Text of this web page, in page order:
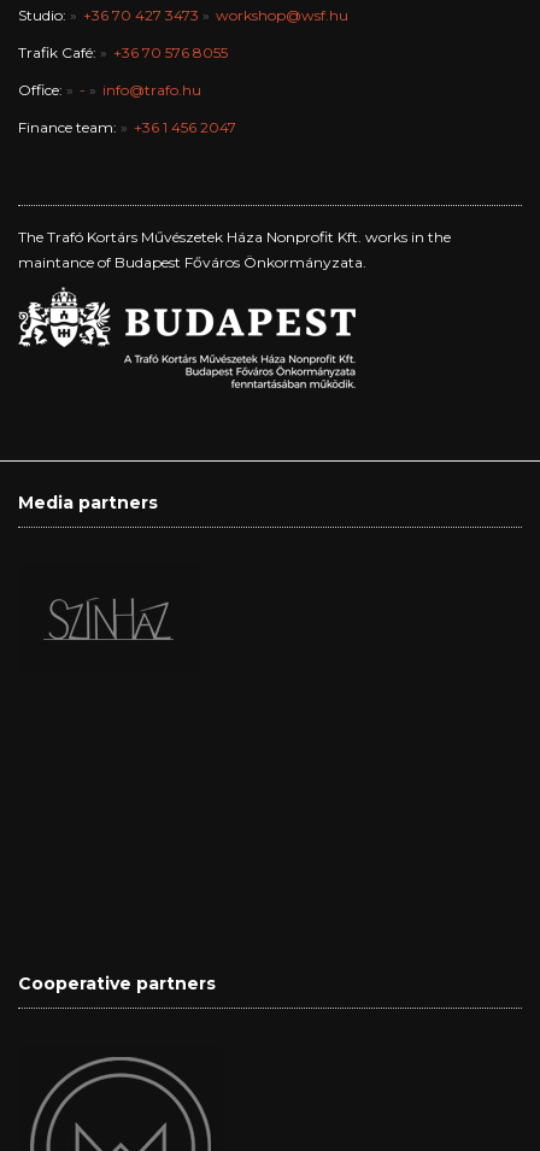
Studio: +36 70 427 3473 workshop@wsf.hu
Trafik Café: +36 70 576 8055
Office: - info@trafo.hu
Finance team: +36 1 456 2047
The Trafó Kortárs Művészetek Háza Nonprofit Kft. works in the
maintance of Budapest Főváros Önkormányzata.
Media partners
Cooperative partners